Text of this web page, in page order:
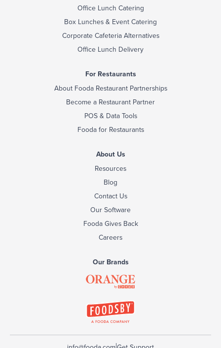
Office Lunch Catering
Box Lunches & Event Catering
Corporate Cafeteria Alternatives
Office Lunch Delivery
For Restaurants
About Fooda Restaurant Partnerships
Become a Restaurant Partner
POS & Data Tools
Fooda for Restaurants
About Us
Resources
Blog
Contact Us
Our Software
Fooda Gives Back
Careers
Our Brands
|